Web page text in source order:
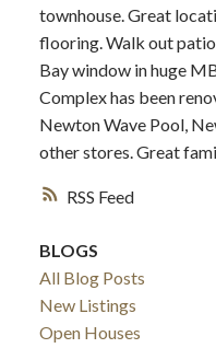
RSS
townhouse. Great
flooring. Walk out
Bay window in huge
Complex has been
Newton Wave Pool,
other stores. Great
BLOGS
All Blog Posts
New Listings
Open Houses